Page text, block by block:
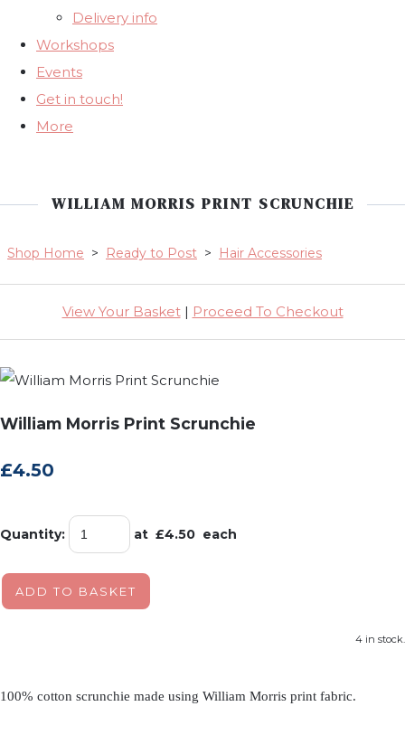
Delivery info
Workshops
Events
Get in touch!
More
WILLIAM MORRIS PRINT SCRUNCHIE
Shop Home > Ready to Post > Hair Accessories
View Your Basket| Proceed To Checkout
William Morris Print Scrunchie
£4.50
Quantity: at £4.50 each
ADD TO BASKET
4 in stock.
100% cotton scrunchie made using William Morris print fabric.